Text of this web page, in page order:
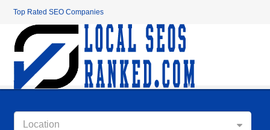
Top Rated SEO Companies
Location